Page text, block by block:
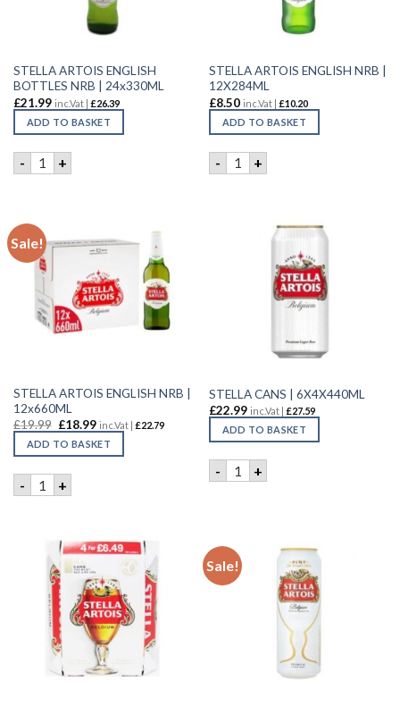
STELLA ARTOIS ENGLISH
BOTTLES NRB | 24x330ML
£21.99 inc.Vat | £26.39
ADD TO BASKET
- STELLA ARTOIS ENGLISH BOTTLES NRB | 24x330ML quantity
+
STELLA ARTOIS ENGLISH NRB |
12X284ML
£8.50 inc.Vat | £10.20
ADD TO BASKET
- STELLA ARTOIS ENGLISH
+
Sale!
STELLA ARTOIS ENGLISH NRB |
12x660ML
£19.99 £18.99 inc.Vat | £22.79
ADD TO BASKET
- STELLA ARTOIS ENGLISH NRB | 12x660ML quantity
+
STELLA CANS | 6X4X440ML
£22.99 inc.Vat | £27.59
ADD TO BASKET
- STELLA CANS |
+
Sale!